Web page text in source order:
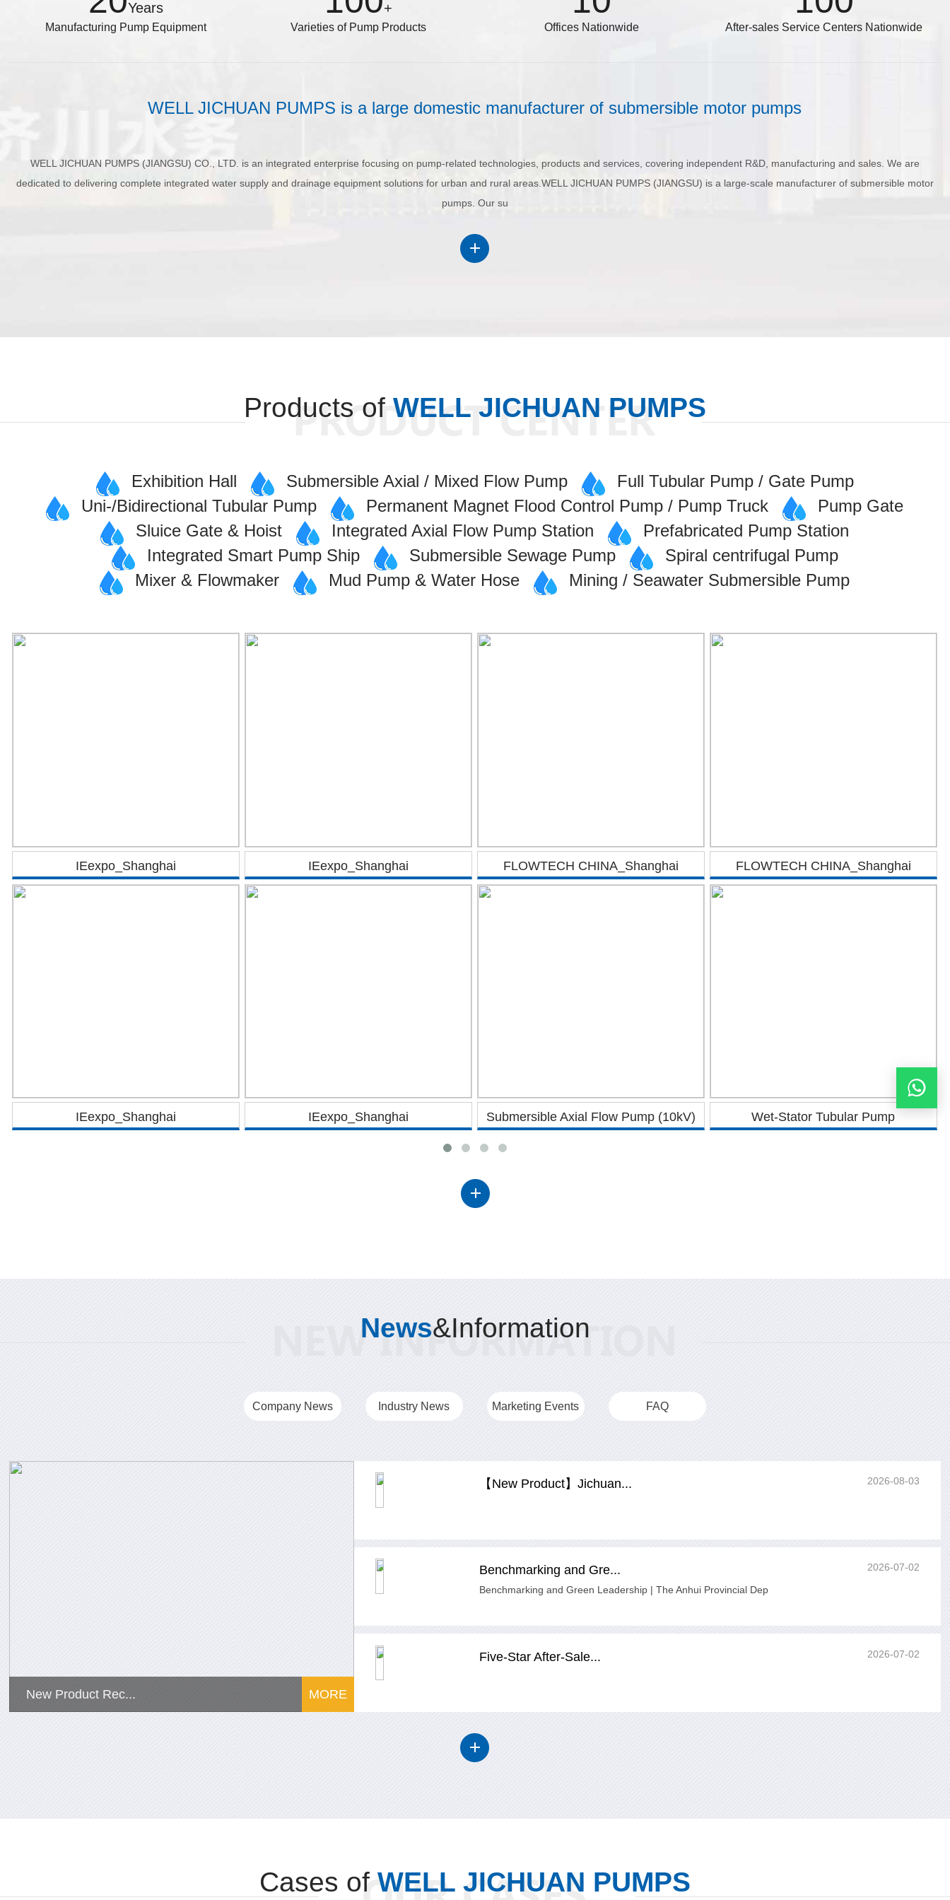
Years
Manufacturing Pump Equipment
+
Varieties of Pump Products Offices Nationwide After-sales Service Centers Nationwide
WELL JICHUAN PUMPS is a large domestic manufacturer of submersible motor pumps
WELL JICHUAN PUMPS (JIANGSU) CO., LTD. is an integrated enterprise focusing on pump-related technologies, products and services, covering independent R&D, manufacturing and sales. We are
dedicated to delivering complete integrated water supply and drainage equipment solutions for urban and rural areas.WELL JICHUAN PUMPS (JIANGSU) is a large-scale manufacturer of submersible motor
pumps. Our su
Products of WELL JICHUAN PUMPS
Exhibition Hall Submersible Axial / Mixed Flow Pump
Full Tubular Pump / Gate Pump
Uni-/Bidirectional Tubular Pump
Permanent Magnet Flood Control Pump / Pump Truck
Pump Gate
Sluice Gate & Hoist
Integrated Axial Flow Pump Station
Prefabricated Pump Station
Integrated Smart Pump Ship
Submersible Sewage Pump
Spiral centrifugal Pump
Mixer & Flowmaker
Mud Pump & Water Hose Mining / Seawater Submersible Pump
IEexpo_Shanghai
IEexpo_Shanghai
IEexpo_Shanghai
IEexpo_Shanghai
FLOWTECH CHINA_Shanghai
Submersible Axial Flow Pump (10kV)
FLOWTECH CHINA_Shanghai
Wet-Stator Tubular Pump
News&Information
Company News Industry News Marketing Events FAQ
New Product Rec... MORE
【New Product】Jichuan... 2026-08-03
Benchmarking and Gre...
2026-07-02
Benchmarking and Green Leadership | The Anhui Provincial Dep
Five-Star After-Sale... 2026-07-02
Cases of WELL JICHUAN PUMPS